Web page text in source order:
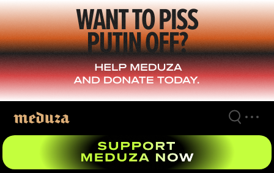
Skip
to
main
content